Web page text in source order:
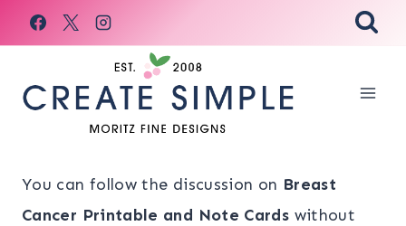
Skip
to
You can follow the discussion on Breast
Cancer Printable and Note Cards without